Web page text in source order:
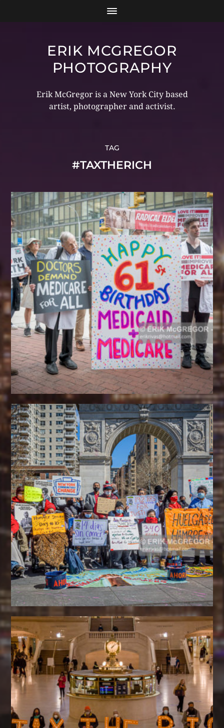
ERIK MCGREGOR
PHOTOGRAPHY
Erik McGregor is a New York City based
artist, photographer and activist.
TAG
#TAXTHERICH